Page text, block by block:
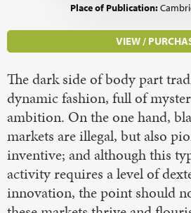
Place of Publication:
VIEW /
The dark side of body part
dynamic fashion, full of
ambition. On the one hand,
markets are illegal, but also
inventive; and although this
activity requires a level of
innovation, the point should